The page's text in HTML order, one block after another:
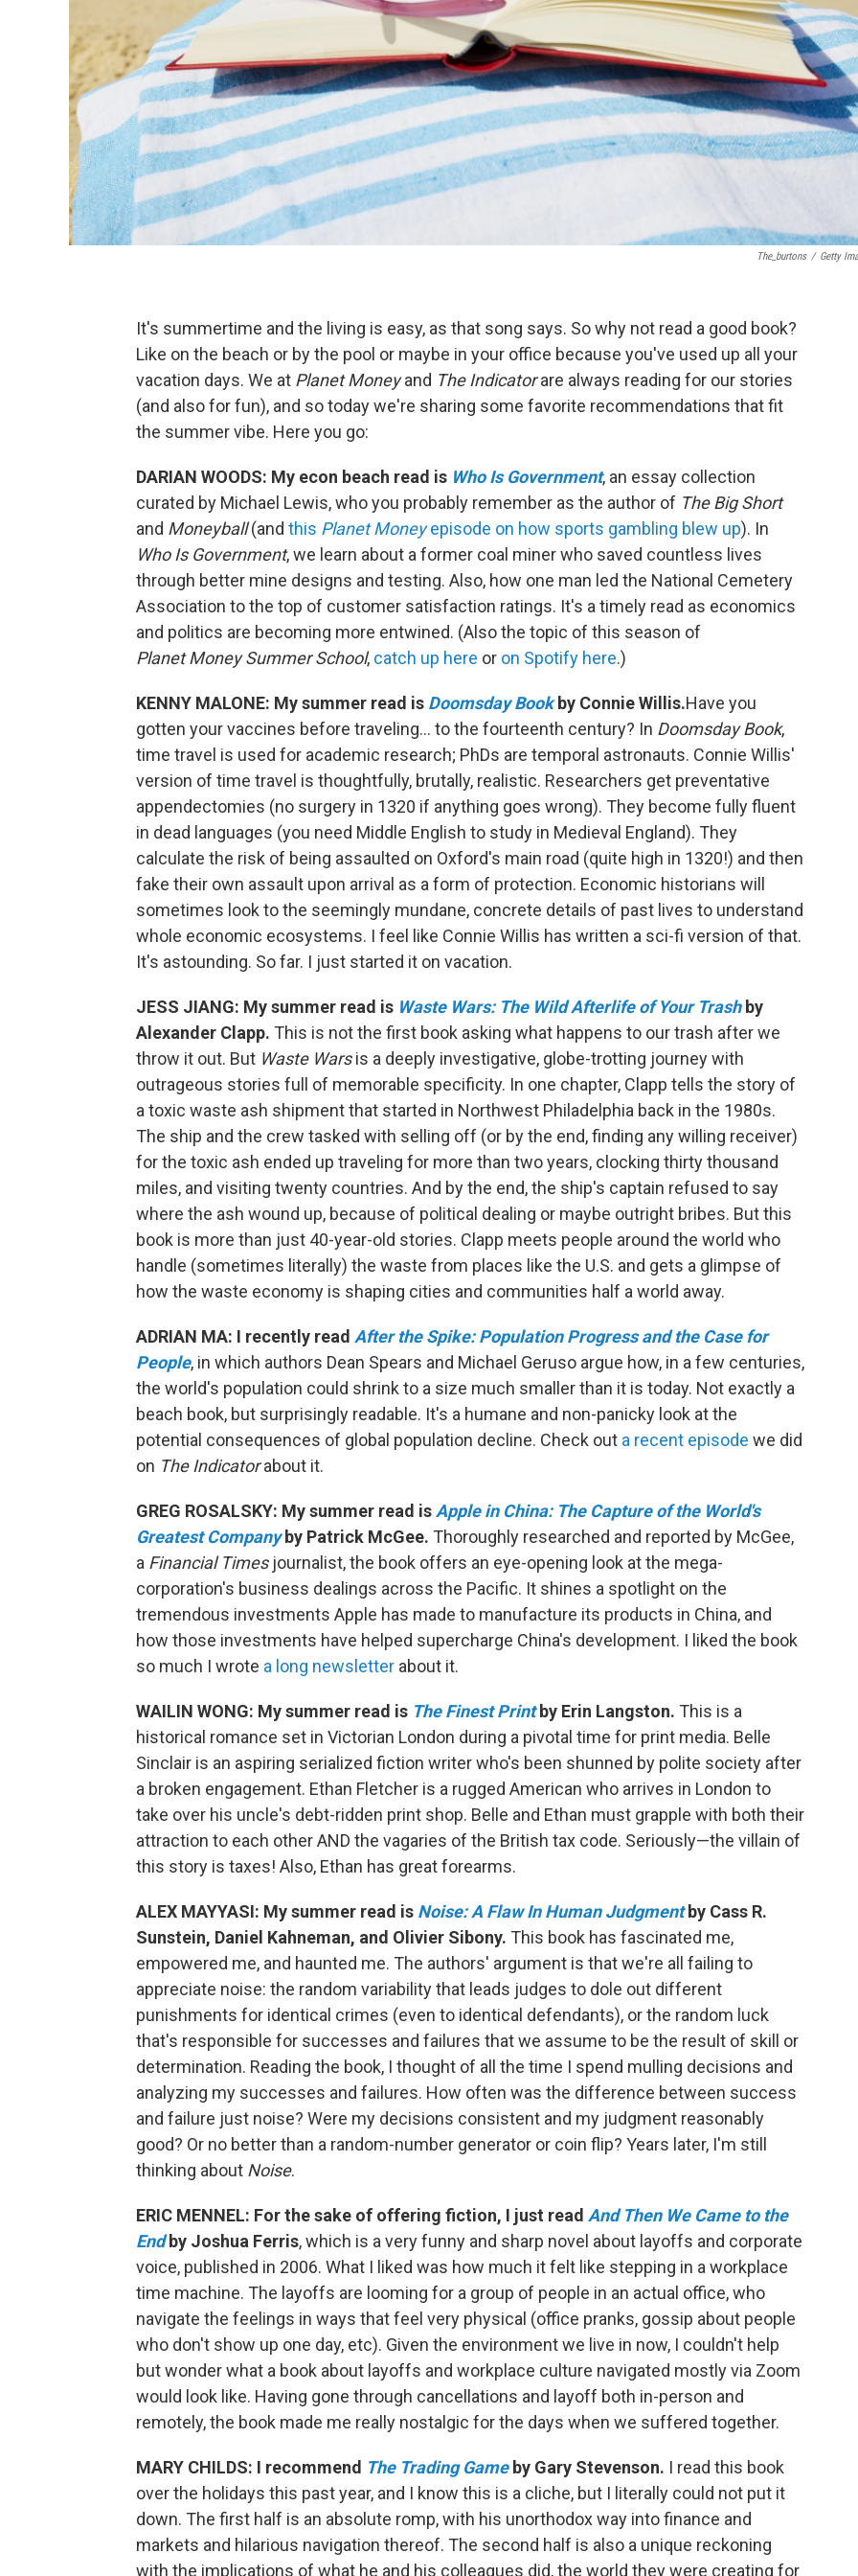
The_burtons / Getty
It's summertime and the living is easy, as that song says. So why not read a good book?
Like on the beach or by the pool or maybe in your office because you've used up all your
vacation days. We at Planet Moneyand The Indicatorare always reading for our stories
(and also for fun), and so today we're sharing some favorite recommendations that fit
the summer vibe. Here you go:
DARIAN WOODS: My econ beach read is Who Is Government, an essay collection
curated by Michael Lewis, who you probably remember as the author of The Big Short
and Moneyball(and this Planet Moneyepisode on how sports gambling blew up). In
Who Is Government, we learn about a former coal miner who saved countless lives
through better mine designs and testing. Also, how one man led the National Cemetery
Association to the top of customer satisfaction ratings. It's a timely read as economics
and politics are becoming more entwined. (Also the topic of this season of
Planet Money Summer School, catch up here or on Spotify here.)
KENNY MALONE: My summer read is Doomsday Bookby Connie Willis.Have you
gotten your vaccines before traveling… to the fourteenth century? In Doomsday Book,
time travel is used for academic research; PhDs are temporal astronauts. Connie Willis'
version of time travel is thoughtfully, brutally, realistic. Researchers get preventative
appendectomies (no surgery in 1320 if anything goes wrong). They become fully fluent
in dead languages (you need Middle English to study in Medieval England). They
calculate the risk of being assaulted on Oxford's main road (quite high in 1320!) and then
fake their own assault upon arrival as a form of protection. Economic historians will
sometimes look to the seemingly mundane, concrete details of past lives to understand
whole economic ecosystems. I feel like Connie Willis has written a sci-fi version of that.
It's astounding. So far. I just started it on vacation.
JESS JIANG: My summer read is Waste Wars: The Wild Afterlife of Your Trash by
Alexander Clapp. This is not the first book asking what happens to our trash after we
throw it out. But Waste Warsis a deeply investigative, globe-trotting journey with
outrageous stories full of memorable specificity. In one chapter, Clapp tells the story of
a toxic waste ash shipment that started in Northwest Philadelphia back in the 1980s.
The ship and the crew tasked with selling off (or by the end, finding any willing receiver)
for the toxic ash ended up traveling for more than two years, clocking thirty thousand
miles, and visiting twenty countries. And by the end, the ship's captain refused to say
where the ash wound up, because of political dealing or maybe outright bribes. But this
book is more than just 40-year-old stories. Clapp meets people around the world who
handle (sometimes literally) the waste from places like the U.S. and gets a glimpse of
how the waste economy is shaping cities and communities half a world away.
ADRIAN MA: I recently read After the Spike: Population Progress and the Case for
People, in which authors Dean Spears and Michael Geruso argue how, in a few centuries,
the world's population could shrink to a size much smaller than it is today. Not exactly a
beach book, but surprisingly readable. It's a humane and non-panicky look at the
potential consequences of global population decline. Check out a recent episode we did
on The Indicatorabout it.
GREG ROSALSKY: My summer read is Apple in China: The Capture of the World's
Greatest Companyby Patrick McGee. Thoroughly researched and reported by McGee,
a Financial Timesjournalist, the book offers an eye-opening look at the mega-
corporation's business dealings across the Pacific. It shines a spotlight on the
tremendous investments Apple has made to manufacture its products in China, and
how those investments have helped supercharge China's development. I liked the book
so much I wrote a long newsletter about it.
WAILIN WONG: My summer read is The Finest Printby Erin Langston. This is a
historical romance set in Victorian London during a pivotal time for print media. Belle
Sinclair is an aspiring serialized fiction writer who's been shunned by polite society after
a broken engagement. Ethan Fletcher is a rugged American who arrives in London to
take over his uncle's debt-ridden print shop. Belle and Ethan must grapple with both their
attraction to each other AND the vagaries of the British tax code. Seriously—the villain of
this story is taxes! Also, Ethan has great forearms.
ALEX MAYYASI: My summer read is Noise: A Flaw In Human Judgment by Cass R.
Sunstein, Daniel Kahneman, and Olivier Sibony. This book has fascinated me,
empowered me, and haunted me. The authors' argument is that we're all failing to
appreciate noise: the random variability that leads judges to dole out different
punishments for identical crimes (even to identical defendants), or the random luck
that's responsible for successes and failures that we assume to be the result of skill or
determination. Reading the book, I thought of all the time I spend mulling decisions and
analyzing my successes and failures. How often was the difference between success
and failure just noise? Were my decisions consistent and my judgment reasonably
good? Or no better than a random-number generator or coin flip? Years later, I'm still
thinking about Noise.
ERIC MENNEL: For the sake of offering fiction, I just read And Then We Came to the
Endby Joshua Ferris, which is a very funny and sharp novel about layoffs and corporate
voice, published in 2006. What I liked was how much it felt like stepping in a workplace
time machine. The layoffs are looming for a group of people in an actual office, who
navigate the feelings in ways that feel very physical (office pranks, gossip about people
who don't show up one day, etc). Given the environment we live in now, I couldn't help
but wonder what a book about layoffs and workplace culture navigated mostly via Zoom
would look like. Having gone through cancellations and layoff both in-person and
remotely, the book made me really nostalgic for the days when we suffered together.
MARY CHILDS: I recommend The Trading Gameby Gary Stevenson. I read this book
over the holidays this past year, and I know this is a cliche, but I literally could not put it
down. The first half is an absolute romp, with his unorthodox way into finance and
markets and hilarious navigation thereof. The second half is also a unique reckoning
with the implications of what he and his colleagues did, the world they were creating for